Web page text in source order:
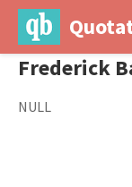
Frederick
NULL